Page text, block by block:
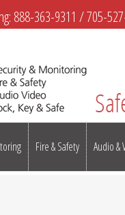
888-363-9311 /705-
Fire & Safety Audio &